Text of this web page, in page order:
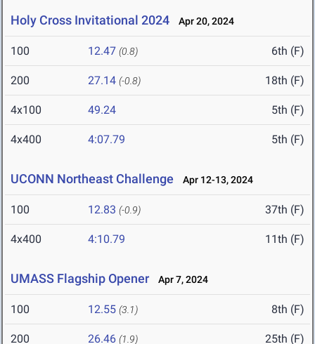
Holy Cross Invitational 2024 Apr 20, 2024
100 12.47 (0.8) 6th (F)
200 27.14 (-0.8) 18th (F)
4x100 49.24 5th (F)
4x400 4:07.79 5th (F)
UCONN Northeast Challenge Apr 12-13, 2024
100 12.83 (-0.9) 37th (F)
4x400 4:10.79 11th (F)
UMASS Flagship Opener Apr 7, 2024
100 12.55 (3.1) 8th (F)
200 26.46 (1.9) 25th (F)